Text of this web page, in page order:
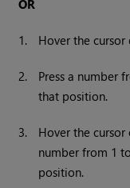
OR
1. Hover the
2.
Press a number
that position.
3.
Hover the cursor
number from 1
position.